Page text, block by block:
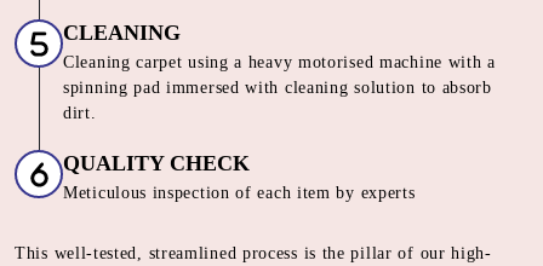
CLEANING
Cleaning carpet using a heavy motorised machine with a
spinning pad immersed with cleaning solution to absorb
dirt.
QUALITY CHECK
Meticulous inspection of each item by experts
This well-tested, streamlined process is the pillar of our high-